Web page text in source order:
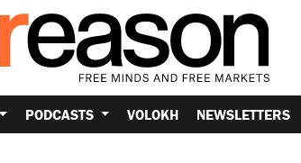
PODCASTS VOLOKH NEWSLETTERS